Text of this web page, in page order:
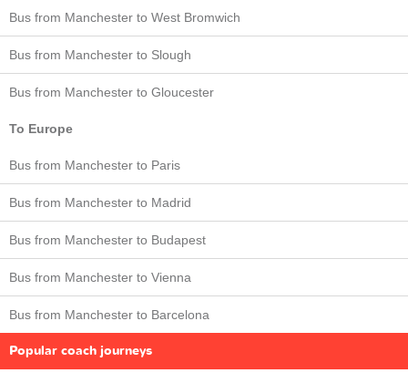
Bus from Manchester to West Bromwich
Bus from Manchester to Slough
Bus from Manchester to Gloucester
To Europe
Bus from Manchester to Paris
Bus from Manchester to Madrid
Bus from Manchester to Budapest
Bus from Manchester to Vienna
Bus from Manchester to Barcelona
Popular coach journeys